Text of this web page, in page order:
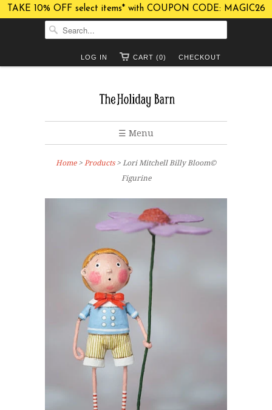
TAKE 10% OFF select items* with COUPON CODE: MAGIC26
CHECKOUT
CART (0)
LOG IN
☰ Menu
Home> Products > Lori Mitchell Billy Bloom©
Figurine